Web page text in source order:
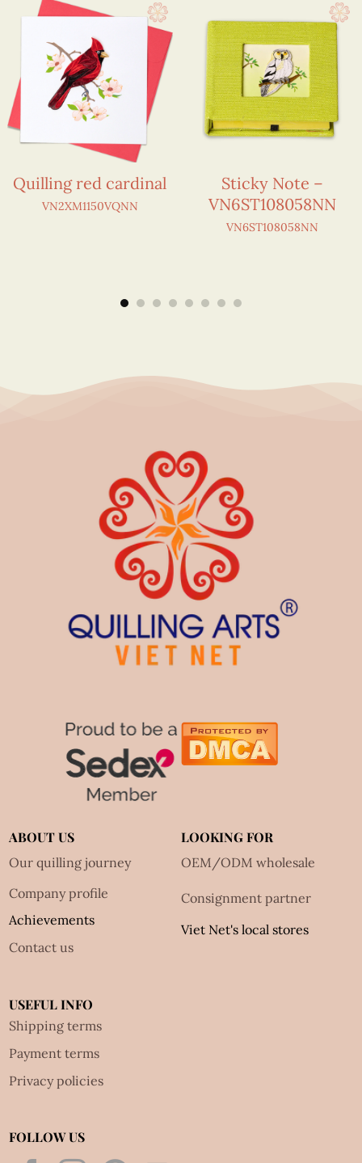
Quilling red cardinal
VN2XM1150VQNN
Sticky Note –
VN6ST108058NN
VN6ST108058NN
ABOUT US
Our quilling journey
Company profile
Achievements
Contact us
LOOKING FOR
OEM/ODM wholesale
Consignment partner
Viet Net's local stores
USEFUL INFO
Shipping terms
Payment terms
Privacy policies
FOLLOW US